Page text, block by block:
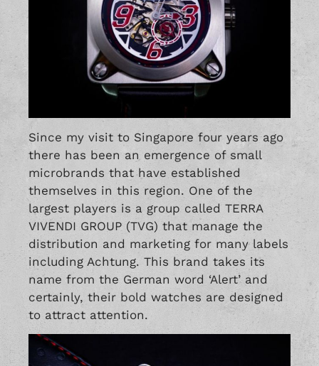
Since my visit to Singapore four years ago
there has been an emergence of small
microbrands that have established
themselves in this region. One of the
largest players is a group called TERRA
VIVENDI GROUP (TVG) that manage the
distribution and marketing for many labels
including Achtung. This brand takes its
name from the German word ‘Alert’ and
certainly, their bold watches are designed
to attract attention.